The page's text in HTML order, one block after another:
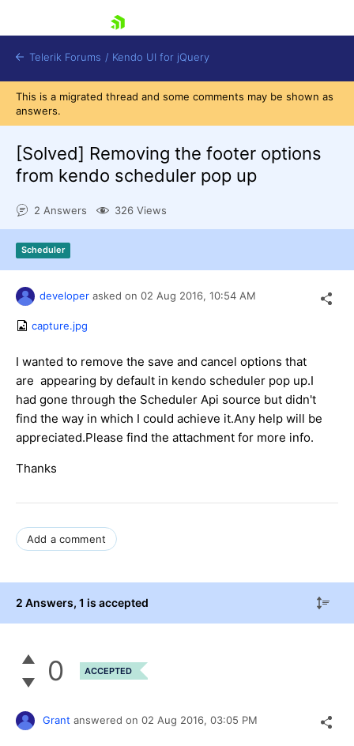
Contact Us
Try now
Telerik Forums / Kendo UI for jQuery
This is a migrated thread and some comments may be shown as
answers.
[Solved] Removing the footer options
from kendo scheduler pop up
2 Answers 326 Views
Scheduler
developer asked on 02 Aug 2016, 10:54 AM
capture.jpg
I wanted to remove the save and cancel options that
are appearing by default in kendo scheduler pop up.I
had gone through the Scheduler Api source but didn't
find the way in which I could achieve it.Any help will be
appreciated.Please find the attachment for more info.
Thanks
Add a comment
2 Answers, 1 is accepted
0 ACCEPTED
Grant answered on 02 Aug 2016, 03:05 PM